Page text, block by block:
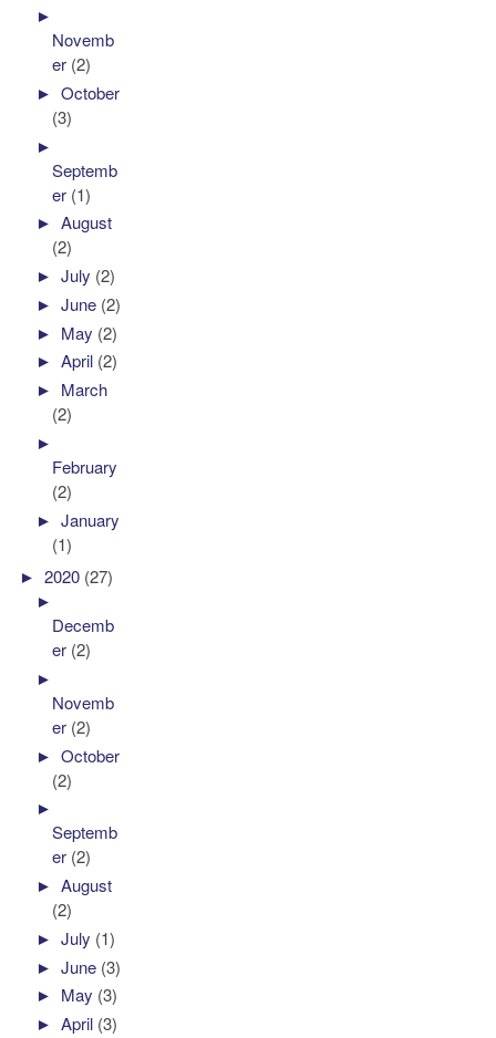
►
Novemb
er (2)
►October
(3)
►
Septemb
er (1)
►August
(2)
►July (2)
►June (2)
► May (2)
►April (2)
► March
(2)
►
February
(2)
►January
(1)
►2020 (27)
►
Decemb
er (2)
►
Novemb
er (2)
►October
(2)
►
Septemb
er (2)
►August
(2)
►July (1)
►June (3)
► May (3)
►April (3)